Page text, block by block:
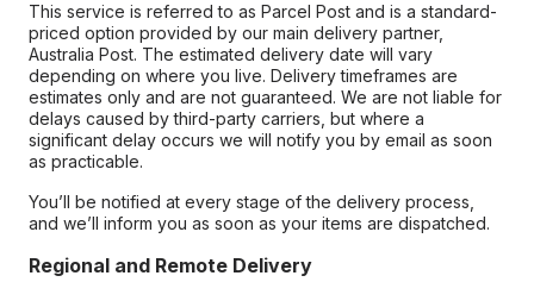
This service is referred to as Parcel Post and is a standard-
priced option provided by our main delivery partner,
Australia Post. The estimated delivery date will vary
depending on where you live. Delivery timeframes are
estimates only and are not guaranteed. We are not liable for
delays caused by third-party carriers, but where a
significant delay occurs we will notify you by email as soon
as practicable.
You’ll be notified at every stage of the delivery process,
and we’ll inform you as soon as your items are dispatched.
Regional and Remote Delivery